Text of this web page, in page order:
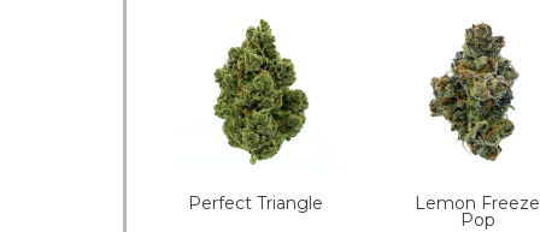
Perfect Triangle Lemon Freeze
Pop